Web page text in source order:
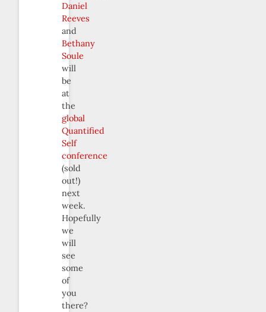
Daniel
Reeves
and
Bethany
Soule
will
be
at
the
global
Quantified
Self
conference
(sold
out!)
next
week.
Hopefully
we
will
see
some
of
you
there?